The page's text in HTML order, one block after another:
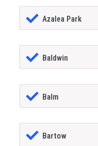
Azalea Park
Baldwin
Balm
Bartow